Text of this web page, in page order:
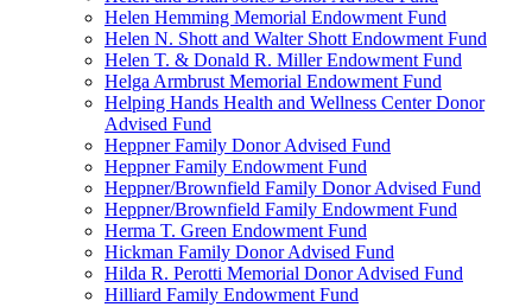
Helen Hemming Memorial Endowment Fund
Helen N. Shott and Walter Shott Endowment Fund
Helen T. & Donald R. Miller Endowment Fund
Helga Armbrust Memorial Endowment Fund
Helping Hands Health and Wellness Center Donor
Advised Fund
Heppner Family Donor Advised Fund
Heppner Family Endowment Fund
Heppner/Brownfield Family Donor Advised Fund
Heppner/Brownfield Family Endowment Fund
Herma T. Green Endowment Fund
Hickman Family Donor Advised Fund
Hilda R. Perotti Memorial Donor Advised Fund
Hilliard Family Endowment Fund